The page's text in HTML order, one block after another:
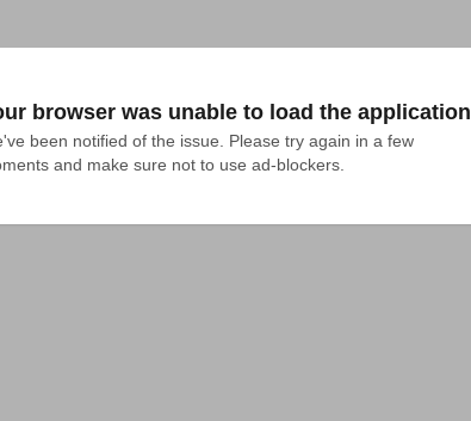
browser was unable to load the application
been notified of the issue. Please try again in a few
and make sure not to use ad-blockers.